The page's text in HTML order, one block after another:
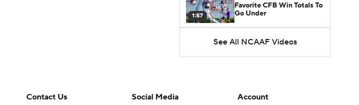
1:57
Favorite CFB Win Totals To
Go Under
1:49
Favorite CFB Win Totals to
Preseason Coaches' Poll?
See All NCAAF Videos
Contact Us
Social Media
Account